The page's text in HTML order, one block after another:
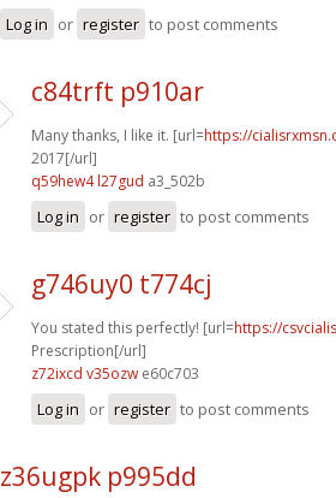
Log in or register to post comments
c84trft p910ar
Many thanks, I like it. [url=https://
2017[/url]
q59hew4 l27gud a3_502b
Log in or register to post comments
g746uy0 t774cj
You stated this perfectly! [url=https://
Prescription[/url]
z72ixcd v35ozw e60c703
Log in or register to post comments
z36ugpk p995dd